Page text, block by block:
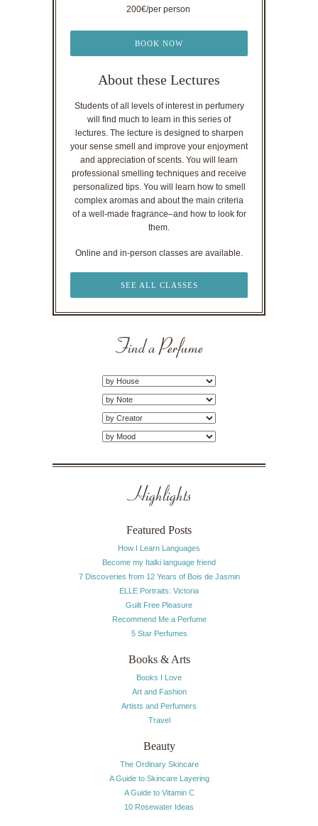
200€/per person
BOOK NOW
About these Lectures
Students of all levels of interest in perfumery
will find much to learn in this series of
lectures. The lecture is designed to sharpen
your sense smell and improve your enjoyment
and appreciation of scents. You will learn
professional smelling techniques and receive
personalized tips. You will learn how to smell
complex aromas and about the main criteria
of a well-made fragrance–and how to look for
them.
Online and in-person classes are available.
SEE ALL CLASSES
Find a Perfume
Highlights
Featured Posts
How I Learn Languages
Become my Italki language friend
7 Discoveries from 12 Years of Bois de Jasmin
ELLE Portraits: Victoria
Guilt Free Pleasure
Recommend Me a Perfume
5 Star Perfumes
Books & Arts
Books I Love
Art and Fashion
Artists and Perfumers
Travel
Beauty
The Ordinary Skincare
A Guide to Skincare Layering
A Guide to Vitamin C
10 Rosewater Ideas